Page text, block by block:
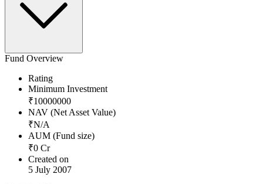
Fund Overview
Rating
Minimum Investment
₹10000000
NAV (Net Asset Value)
₹N/A
AUM (Fund size)
₹0 Cr
Created on
5 July 2007